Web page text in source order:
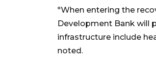
"When entering the
Development Bank will
infrastructure include
noted.